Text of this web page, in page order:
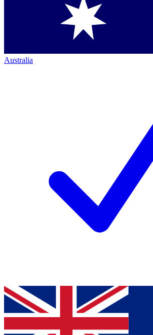
Australia